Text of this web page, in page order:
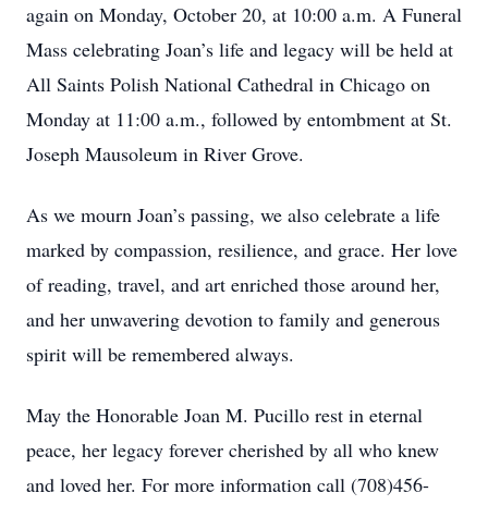
again on Monday, October 20, at 10:00 a.m. A Funeral
Mass celebrating Joan’s life and legacy will be held at
All Saints Polish National Cathedral in Chicago on
Monday at 11:00 a.m., followed by entombment at St.
Joseph Mausoleum in River Grove.
As we mourn Joan’s passing, we also celebrate a life
marked by compassion, resilience, and grace. Her love
of reading, travel, and art enriched those around her,
and her unwavering devotion to family and generous
spirit will be remembered always.
May the Honorable Joan M. Pucillo rest in eternal
peace, her legacy forever cherished by all who knew
and loved her. For more information call (708)456-